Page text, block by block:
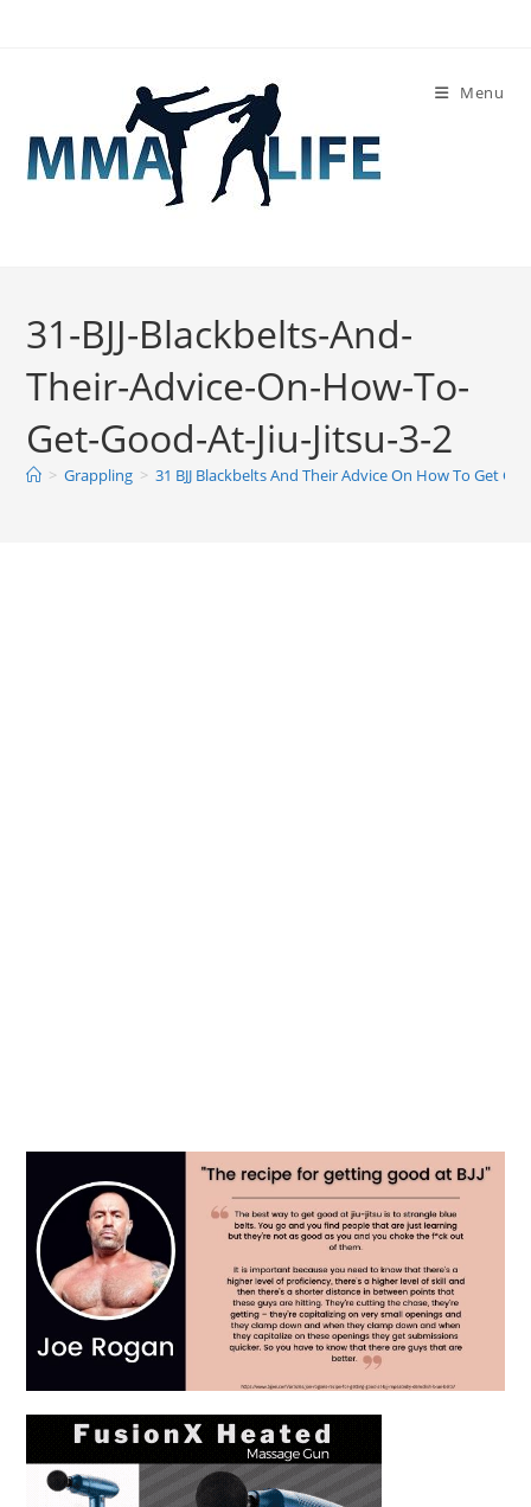
Menu
31-BJJ-Blackbelts-And-
Their-Advice-On-How-To-
Get-Good-At-Jiu-Jitsu-3-2
> Grappling > 31 BJJ Blackbelts And Their Advice On How To Get